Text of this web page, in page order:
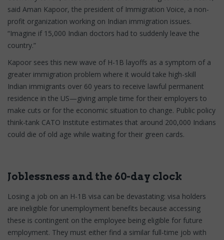
said Aman Kapoor, the president of Immigration Voice, a non-
profit organization working on Indian immigration issues.
“Imagine if 15,000 Indian doctors had to suddenly leave the
country.”
Kapoor sees this new wave of H-1B layoffs as a symptom of a
greater immigration problem where it would take high-skill
Indian immigrants over 60 years to receive lawful permanent
residence in the US—giving ample time for their employers to
make cuts or for the economic situation to change. Public policy
think-tank CATO Institute estimates that around 200,000 Indians
could die of old age while waiting for their green cards.
Joblessness and the 60-day clock
Losing a job on an H-1B visa can be devastating: visa holders
are ineligible for unemployment benefits because accessing
these is contingent on the employee being eligible for future
employment. They must either find a similar full-time job with